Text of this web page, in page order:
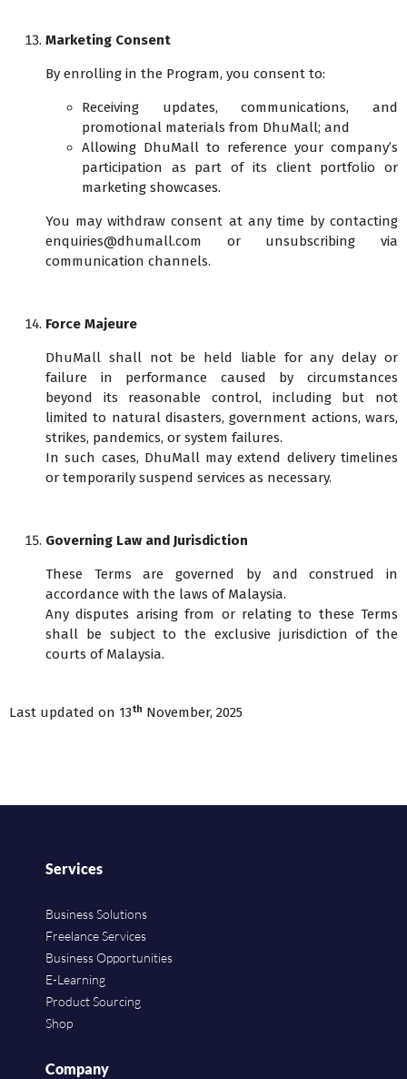
Marketing Consent
By enrolling in the Program, you consent to:
Receiving updates, communications, and
promotional materials from DhuMall; and
Allowing DhuMall to reference your company’s
participation as part of its client portfolio or
marketing showcases.
You may withdraw consent at any time by contacting
enquiries@dhumall.com or unsubscribing via
communication channels.
Force Majeure
DhuMall shall not be held liable for any delay or
failure in performance caused by circumstances
beyond its reasonable control, including but not
limited to natural disasters, government actions, wars,
strikes, pandemics, or system failures.
In such cases, DhuMall may extend delivery timelines
or temporarily suspend services as necessary.
Governing Law and Jurisdiction
These Terms are governed by and construed in
accordance with the laws of Malaysia.
Any disputes arising from or relating to these Terms
shall be subject to the exclusive jurisdiction of the
courts of Malaysia.
Last updated on 13th November, 2025
Services
Business Solutions
Freelance Services
Business Opportunities
E-Learning
Product Sourcing
Shop
Company